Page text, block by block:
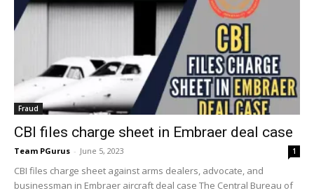
Fraud
CBI files charge sheet in Embraer deal case
Team PGurus - June 5, 2023 1
CBI files charge sheet against arms dealers, advocate, and
businessman in Embraer aircraft deal case The Central Bureau of